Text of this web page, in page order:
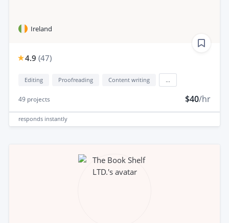
Ireland
4.9 (47)
Editing Proofreading Content writing
49 projects $40/hr
responds instantly